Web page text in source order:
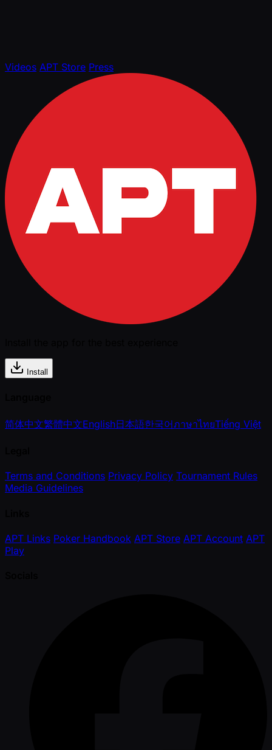
Videos APT Store Press
Install
简体中文繁體中文English日本語한국어ภาษาไทยTiếng Việt
Terms and Conditions Privacy Policy Tournament Rules
Media Guidelines
APT Links Poker Handbook APT Store APT Account APT
Play